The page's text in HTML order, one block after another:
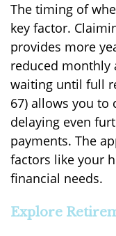
The timing of
key factor.
provides more
reduced monthly
waiting until full
67) allows you to
delaying even
payments. The
factors like your
financial needs.
Explore